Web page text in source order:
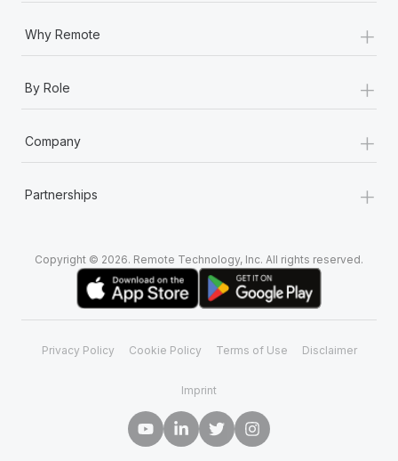
Why Remote +
By Role +
Company +
Partnerships +
Copyright © 2026. Remote Technology, Inc. All rights reserved.
Privacy Policy Cookie Policy Terms of Use Disclaimer
Imprint